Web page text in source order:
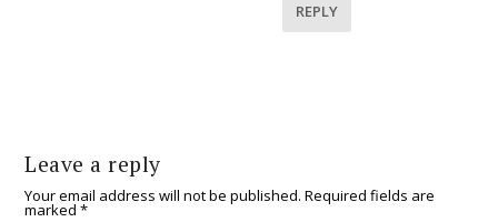
REPLY
Leave a reply
Your email address will not be published. Required fields are
marked*